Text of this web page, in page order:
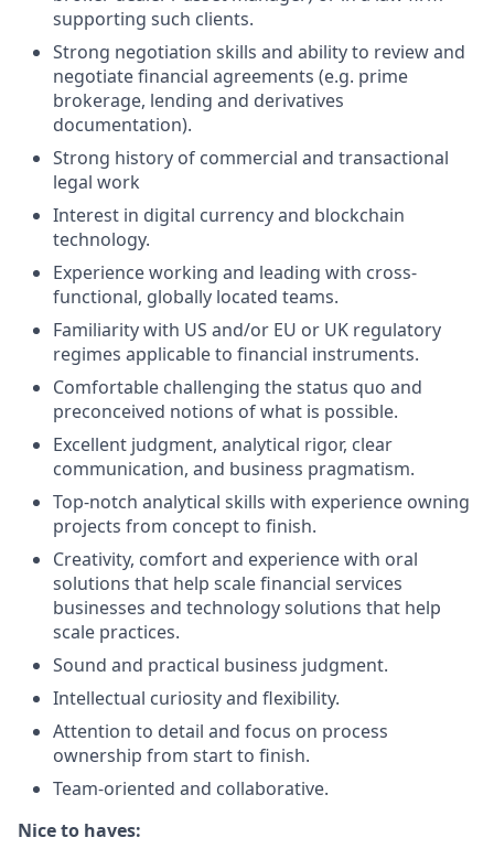
supporting such clients.
Strong negotiation skills and ability to review and
negotiate financial agreements (e.g. prime
brokerage, lending and derivatives
documentation).
Strong history of commercial and transactional
legal work
Interest in digital currency and blockchain
technology.
Experience working and leading with cross-
functional, globally located teams.
Familiarity with US and/or EU or UK regulatory
regimes applicable to financial instruments.
Comfortable challenging the status quo and
preconceived notions of what is possible.
Excellent judgment, analytical rigor, clear
communication, and business pragmatism.
Top-notch analytical skills with experience owning
projects from concept to finish.
Creativity, comfort and experience with oral
solutions that help scale financial services
businesses and technology solutions that help
scale practices.
Sound and practical business judgment.
Intellectual curiosity and flexibility.
Attention to detail and focus on process
ownership from start to finish.
Team-oriented and collaborative.
Nice to haves: